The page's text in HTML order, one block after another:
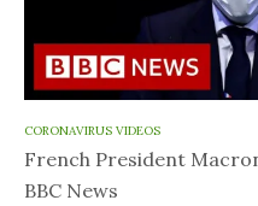
CORONAVIRUS VIDEOS
French President
BBC News